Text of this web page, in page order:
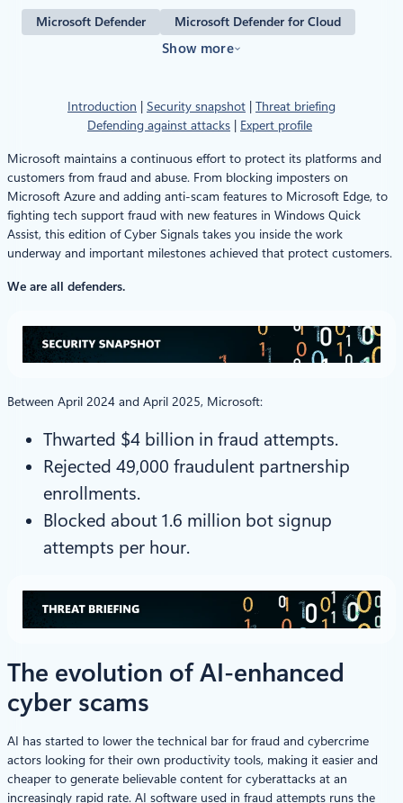
Microsoft Defender Microsoft Defender for Cloud
Show more
Introduction Security snapshot
Threat briefing
Defending against attacks
Expert profile
Microsoft maintains a continuous effort to protect its platforms and
customers from fraud and abuse. From blocking imposters on
Microsoft Azure and adding anti-scam features to Microsoft Edge, to
fighting tech support fraud with new features in Windows Quick
Assist, this edition of Cyber Signals takes you inside the work
underway and important milestones achieved that protect customers.
We are all defenders.
Between April 2024 and April 2025, Microsoft:
Thwarted $4 billion in fraud attempts.
Rejected 49,000 fraudulent partnership
enrollments.
Blocked about 1.6 million bot signup
attempts per hour.
The evolution of AI-enhanced
cyber scams
AI has started to lower the technical bar for fraud and cybercrime
actors looking for their own productivity tools, making it easier and
cheaper to generate believable content for cyberattacks at an
increasingly rapid rate. AI software used in fraud attempts runs the